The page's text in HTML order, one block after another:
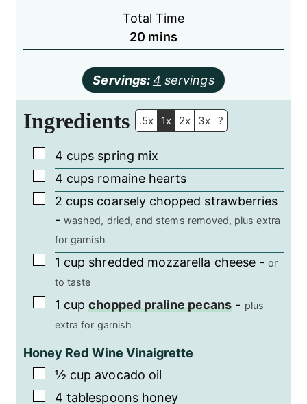
Total Time
20 minutes
mins
Servings:4 servings
Ingredients .5x 1x 2x 3x ?
▢
4 cups spring mix
▢
4 cups romaine hearts
▢
2 cups coarsely chopped strawberries
-washed, dried, and stems removed, plus extra
for garnish
▢
1 cup shredded mozzarella cheese-or
to taste
▢
1 cup chopped praline pecans - plus
extra for garnish
Honey Red Wine Vinaigrette
▢
½ cup avocado oil
▢
4 tablespoons honey